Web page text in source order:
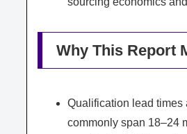
Why This Report
Qualification lead times
commonly span 18–24